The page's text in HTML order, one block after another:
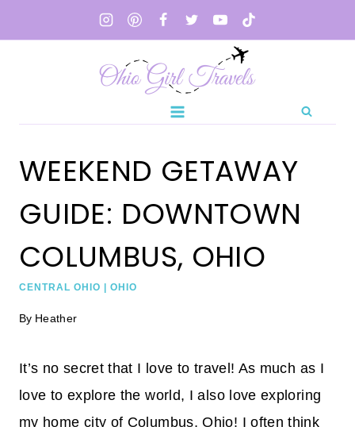
to
WEEKEND GETAWAY
GUIDE: DOWNTOWN
COLUMBUS, OHIO
CENTRAL OHIO OHIO
By Heather
It’s no secret that I love to travel! As much as I
love to explore the world, I also love exploring
my home city of Columbus, Ohio! I often think